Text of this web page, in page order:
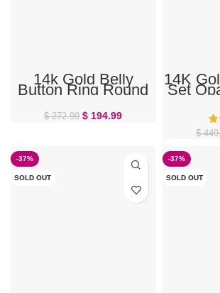
14k Gold Belly
Button Ring Round
Gem
$272.99 $ 194.99
14K
Set
$
-37%
SOLD OUT
-37%
SOLD OUT